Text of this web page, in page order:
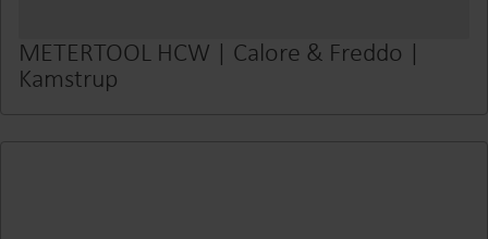
METERTOOL HCW | Calore & Freddo |
Kamstrup